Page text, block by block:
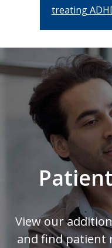
treating
Footer
View our
and find